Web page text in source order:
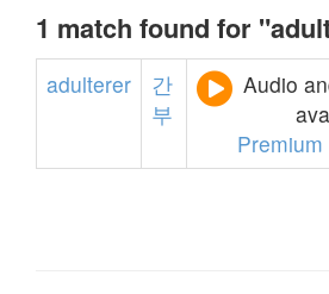
1 match found for
adulterer
간
부
Audio